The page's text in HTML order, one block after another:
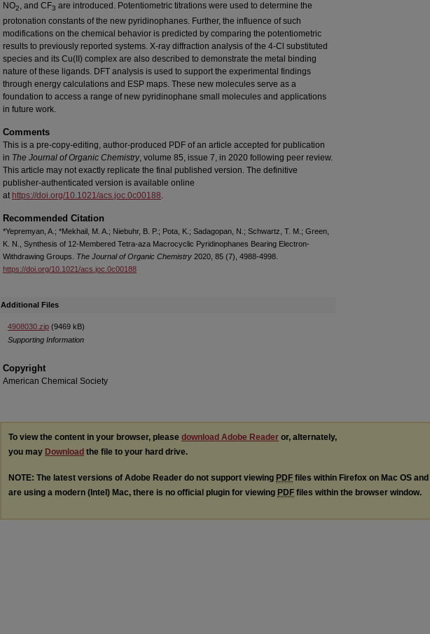
NO2, and CF3 are introduced. Potentiometric titrations were used to determine the
protonation constants of the new pyridinophanes. Further, the influence of such
modifications on the chemical behavior is predicted by comparing the potentiometric
results to previously reported systems. X-ray diffraction analysis of the 4-Cl substituted
species and its Cu(II) complex are also described to demonstrate the metal binding
nature of these ligands. DFT analysis is used to support the experimental findings
through energy calculations and ESP maps. These new molecules serve as a
foundation to access a range of new pyridinophane small molecules and applications
in future work.
Comments
This is a pre-copy-editing, author-produced PDF of an article accepted for publication
in The Journal of Organic Chemistry, volume 85, issue 7, in 2020 following peer review.
This article may not exactly replicate the final published version. The definitive
publisher-authenticated version is available online
at https://doi.org/10.1021/acs.joc.0c00188.
Recommended Citation
*Yepremyan, A.; *Mekhail, M. A.; Niebuhr, B. P.; Pota, K.; Sadagopan, N.; Schwartz, T. M.; Green,
K. N., Synthesis of 12-Membered Tetra-aza Macrocyclic Pyridinophanes Bearing Electron-
Withdrawing Groups. The Journal of Organic Chemistry 2020, 85 (7), 4988-4998.
https://doi.org/10.1021/acs.joc.0c00188
Additional Files
4908030.zip (9469 kB)
Supporting Information
Copyright
American Chemical Society
To view the content in your browser, please download Adobe Reader or, alternately,
you may Download the file to your hard drive.
NOTE: The latest versions of Adobe Reader do not support viewing PDF files within Firefox on Mac OS
are using a modern (Intel) Mac, there is no official plugin for viewing PDF files within the browser window.